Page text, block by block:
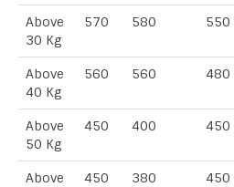
Above
30 Kg
570 580 550
Above
40 Kg
560 560 480
Above
50 Kg
450 400 450
Above
450 380 450